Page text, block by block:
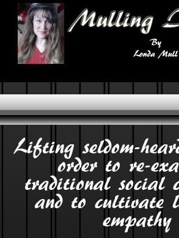
Lifting seldom-
order to re-
traditional social
and to cultivate
empathy